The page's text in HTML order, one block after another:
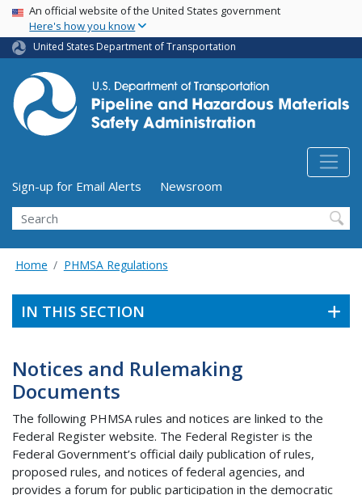
Skip
main
content
USA Banner
An official website of the United States government
Here's how you know
United States Department of Transportation
Utility Menu (above search form)
Sign-up for Email Alerts
Newsroom
Search
Home PHMSA Regulations
IN THIS SECTION
Notices and Rulemaking
Documents
The following PHMSA rules and notices are linked to the
Federal Register website. The Federal Register is the
Federal Government’s official daily publication of rules,
proposed rules, and notices of federal agencies, and
provides a forum for public participation in the democratic